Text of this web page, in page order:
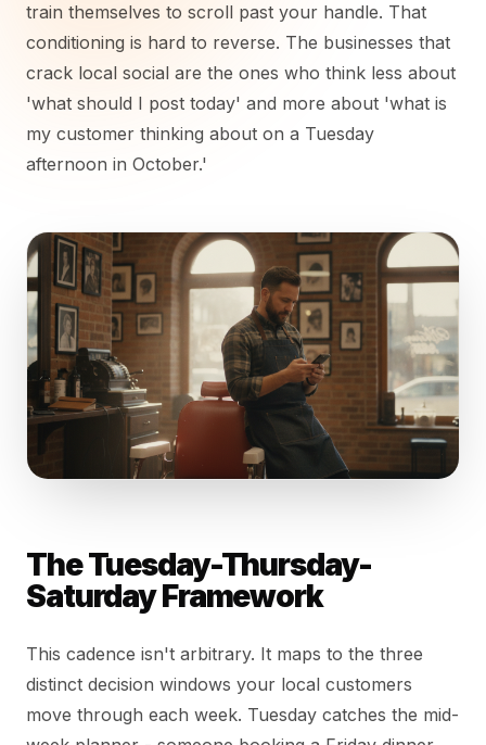
train themselves to scroll past your handle. That
conditioning is hard to reverse. The businesses that
crack local social are the ones who think less about
'what should I post today' and more about 'what is
my customer thinking about on a Tuesday
afternoon in October.'
The Tuesday-Thursday-
Saturday Framework
This cadence isn't arbitrary. It maps to the three
distinct decision windows your local customers
move through each week. Tuesday catches the mid-